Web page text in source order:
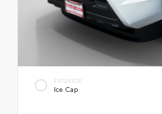
EXTERIOR
Ice Cap